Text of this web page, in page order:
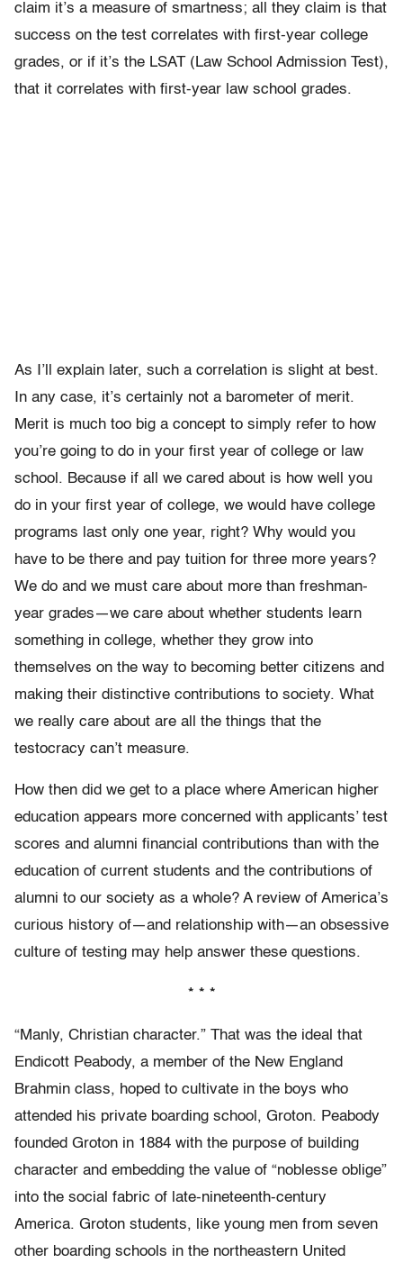
claim it’s a measure of smartness; all they claim is that
success on the test correlates with first-year college
grades, or if it’s the LSAT (Law School Admission Test),
that it correlates with first-year law school grades.
As I’ll explain later, such a correlation is slight at best.
In any case, it’s certainly not a barometer of merit.
Merit is much too big a concept to simply refer to how
you’re going to do in your first year of college or law
school. Because if all we cared about is how well you
do in your first year of college, we would have college
programs last only one year, right? Why would you
have to be there and pay tuition for three more years?
We do and we must care about more than freshman-
year grades—we care about whether students learn
something in college, whether they grow into
themselves on the way to becoming better citizens and
making their distinctive contributions to society. What
we really care about are all the things that the
testocracy can’t measure.
How then did we get to a place where American higher
education appears more concerned with applicants’ test
scores and alumni financial contributions than with the
education of current students and the contributions of
alumni to our society as a whole? A review of America’s
curious history of—and relationship with—an obsessive
culture of testing may help answer these questions.
* * *
“Manly, Christian character.” That was the ideal that
Endicott Peabody, a member of the New England
Brahmin class, hoped to cultivate in the boys who
attended his private boarding school, Groton. Peabody
founded Groton in 1884 with the purpose of building
character and embedding the value of “noblesse oblige”
into the social fabric of late-nineteenth-century
America. Groton students, like young men from seven
other boarding schools in the northeastern United